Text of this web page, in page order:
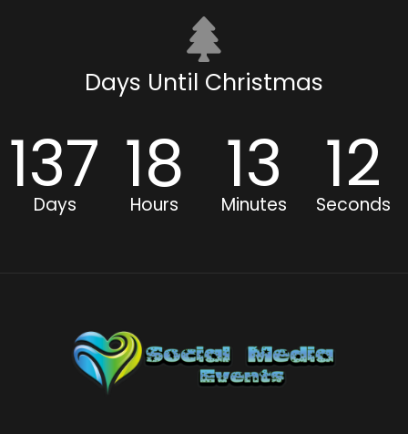
Days Until Christmas
137
Days 18
Hours 13
Minutes 11
Seconds